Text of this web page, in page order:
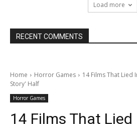
Load more
RECENT COMMENTS